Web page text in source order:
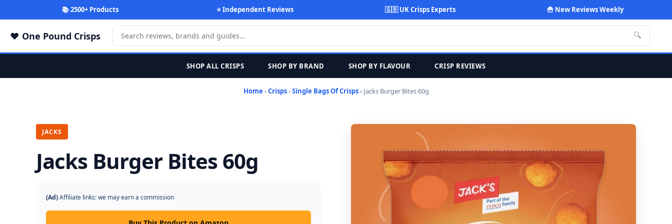
📚 2500+ Products ⭐ Independent Reviews 🇬🇧 UK Crisps Experts 🍟 New Reviews Weekly
One Pound Crisps 🔍
SHOP ALL CRISPS SHOP BY BRAND SHOP BY FLAVOUR CRISP REVIEWS
Home ›Crisps›Single Bags Of Crisps› Jacks Burger Bites 60g
JACKS
Jacks Burger Bites 60g
(Ad)Affiliate links: we may earn a commission